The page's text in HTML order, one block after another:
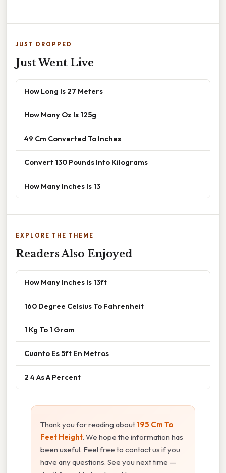
JUST DROPPED
Just Went Live
How Long Is 27 Meters
How Many Oz Is 125g
49 Cm Converted To Inches
Convert 130 Pounds Into Kilograms
How Many Inches Is 13
EXPLORE THE THEME
Readers Also Enjoyed
How Many Inches Is 13ft
160 Degree Celsius To Fahrenheit
1 Kg To 1 Gram
Cuanto Es 5ft En Metros
2 4 As A Percent
Thank you for reading about 195 Cm To
Feet Height. We hope the information has
been useful. Feel free to contact us if you
have any questions. See you next time —